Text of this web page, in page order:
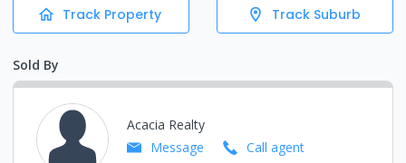
Track Property Track Suburb
Sold By
Acacia Realty
Message
Call agent